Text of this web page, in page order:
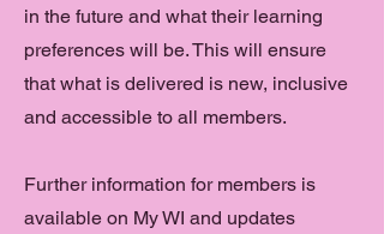
in the future and what their learning
preferences will be. This will ensure
that what is delivered is new, inclusive
and accessible to all members.
Further information for members is
available on My WI and updates